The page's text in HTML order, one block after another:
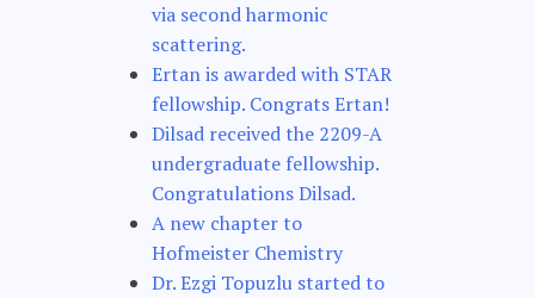
via second harmonic
scattering.
Ertan is awarded with STAR
fellowship. Congrats Ertan!
Dilsad received the 2209-A
undergraduate fellowship.
Congratulations Dilsad.
A new chapter to
Hofmeister Chemistry
Dr. Ezgi Topuzlu started to